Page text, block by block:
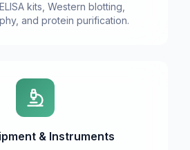
kits, Western blotting,
and protein purification.
& Instruments